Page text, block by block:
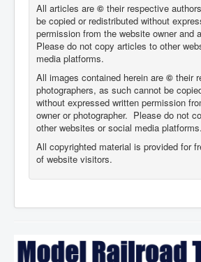
All articles are © their respective
be copied or redistributed without
permission from the website owner and
Please do not copy articles to other
media platforms.
All images contained herein are © their
photographers, as such cannot be
without expressed written permission
owner or photographer. Please do not
other websites or social media platforms.
All copyrighted material is provided for
of website visitors.